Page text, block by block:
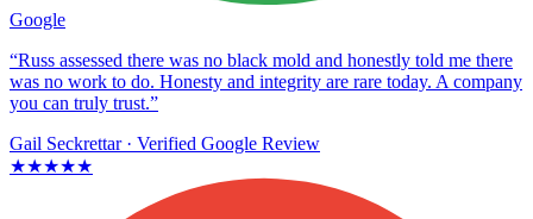
Google
“Russ assessed there was no black mold and honestly told me there
was no work to do. Honesty and integrity are rare today. A company
you can truly trust.”
Gail Seckrettar · Verified Google Review
★★★★★